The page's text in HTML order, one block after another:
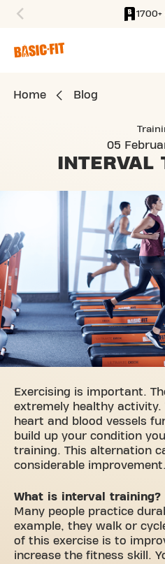
Home Blog
05
INTERVAL
Exercising is important.
extremely healthy activity.
heart and blood vessels
build up your condition
training. This alternation
considerable improvement.
What is interval training?
Many people practice
example, they walk or
of this exercise is to
increase the fitness skill.